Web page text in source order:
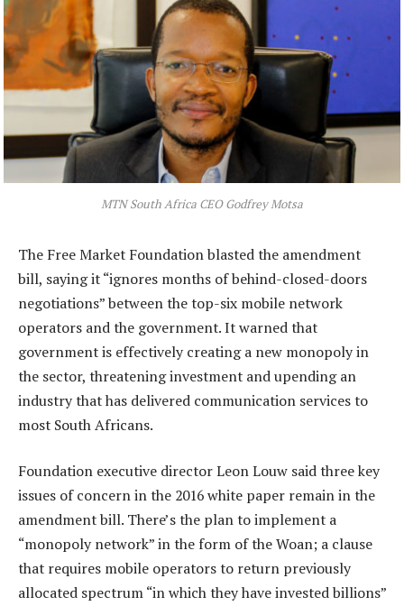
MTN South Africa CEO Godfrey Motsa
The Free Market Foundation blasted the amendment
bill, saying it “ignores months of behind-closed-doors
negotiations” between the top-six mobile network
operators and the government. It warned that
government is effectively creating a new monopoly in
the sector, threatening investment and upending an
industry that has delivered communication services to
most South Africans.
Foundation executive director Leon Louw said three key
issues of concern in the 2016 white paper remain in the
amendment bill. There’s the plan to implement a
“monopoly network” in the form of the Woan; a clause
that requires mobile operators to return previously
allocated spectrum “in which they have invested billions”